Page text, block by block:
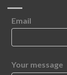
Email
Your message